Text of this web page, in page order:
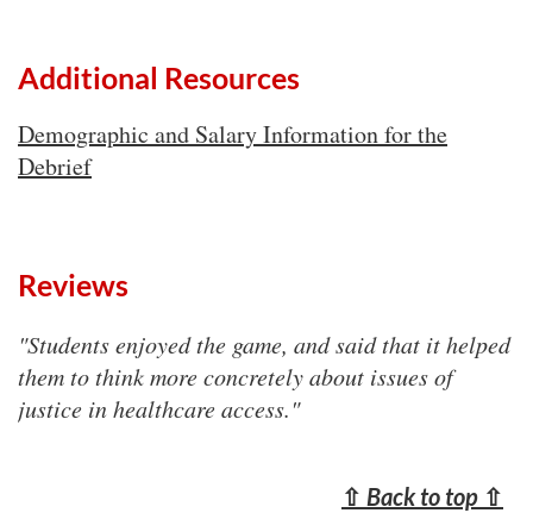
Additional Resources
Demographic and Salary Information for the
Debrief
Reviews
"Students enjoyed the game, and said that it helped
them to think more concretely about issues of
justice in healthcare access."
⇧ Back to top ⇧